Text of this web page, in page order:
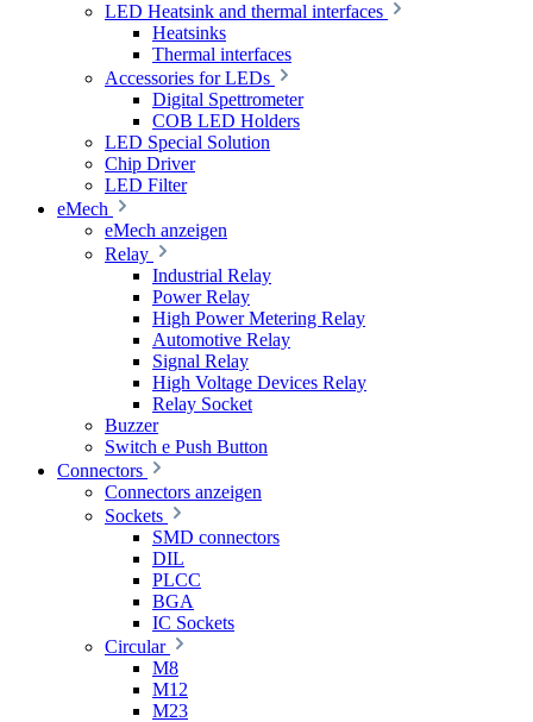
LED Heatsink and thermal interfaces
Heatsinks
Thermal interfaces
Accessories for LEDs
Digital Spettrometer
COB LED Holders
LED Special Solution
Chip Driver
LED Filter
eMech
eMech anzeigen
Relay
Industrial Relay
Power Relay
High Power Metering Relay
Automotive Relay
Signal Relay
High Voltage Devices Relay
Relay Socket
Buzzer
Switch e Push Button
Connectors
Connectors anzeigen
Sockets
SMD connectors
DIL
PLCC
BGA
IC Sockets
Circular
M8
M12
M23